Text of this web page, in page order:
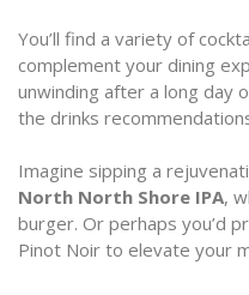
You’ll find a variety of
complement your dining
unwinding after a long day
the drinks
Imagine sipping a
North North Shore IPA,
burger. Or perhaps you’d
Pinot Noir to elevate your